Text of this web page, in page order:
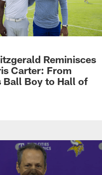
Reminisces
Carter: From
Ball Boy to Hall of